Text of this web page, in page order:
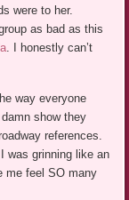
were to her.
as bad as this
. I honestly can’t
way everyone
show they
references.
was grinning like an
me feel SO many